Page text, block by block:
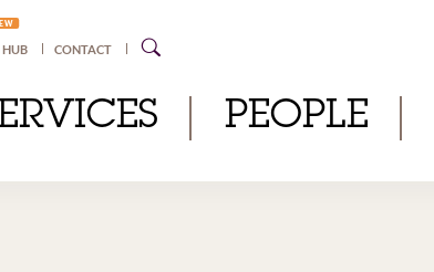
HUB CONTACT
PEOPLE